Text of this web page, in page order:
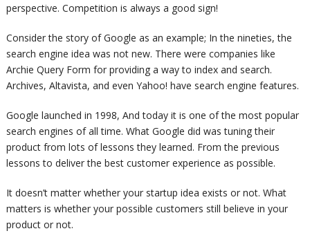
perspective. Competition is always a good sign!
Consider the story of Google as an example; In the nineties, the
search engine idea was not new. There were companies like
Archie Query Form for providing a way to index and search.
Archives, Altavista, and even Yahoo! have search engine features.
Google launched in 1998, And today it is one of the most popular
search engines of all time. What Google did was tuning their
product from lots of lessons they learned. From the previous
lessons to deliver the best customer experience as possible.
It doesn’t matter whether your startup idea exists or not. What
matters is whether your possible customers still believe in your
product or not.